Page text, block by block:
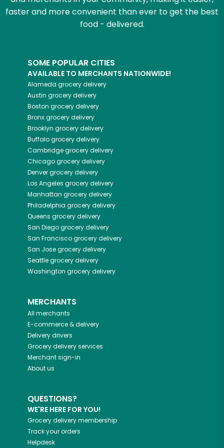
faster and more convenient than ever to get the best
food - delivered.
SOME POPULAR CITIES
AVAILABLE TO MERCHANTS NATIONWIDE!
Alameda grocery delivery
Austin grocery delivery
Boston grocery delivery
Bronxgrocery delivery
Brooklyn grocery delivery
Buffalogrocery delivery
Cambridgegrocery delivery
Chicagogrocery delivery
Denvergrocery delivery
Los Angeles grocery delivery
Manhattan grocery delivery
Philadelphia grocery delivery
Queens grocery delivery
San Diegogrocery delivery
San Franciscogrocery delivery
San Josegrocery delivery
Seattlegrocery delivery
Washington grocery delivery
MERCHANTS
All merchants
E-commerce & delivery
Delivery drivers
Grocery delivery services
Merchant sign-in
About us
QUESTIONS?
WE'RE HERE FOR YOU!
Grocery delivery membership
Track your orders
Helpdesk